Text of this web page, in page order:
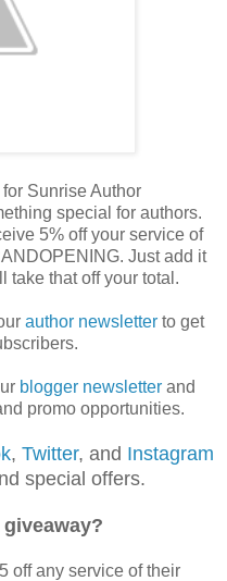
Sunrise Author
special for authors.
5% off your service of
Just add it
take that off your total.
author newsletter to get
blogger newsletter and
promo opportunities.
, Twitter, and Instagram
special offers.
off any service of their